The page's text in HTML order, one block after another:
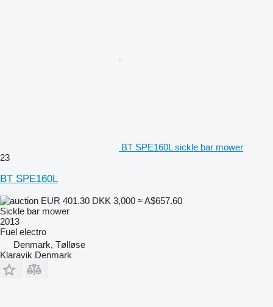
BT SPE160L sickle bar mower
23
BT SPE160L
EUR 401.30 DKK 3,000 ≈ A$657.60
Sickle bar mower
2013
Fuel electro
Denmark, Tølløse
Klaravik Denmark